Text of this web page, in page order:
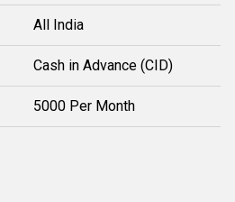
All India
Cash in Advance (CID)
5000 Per Month